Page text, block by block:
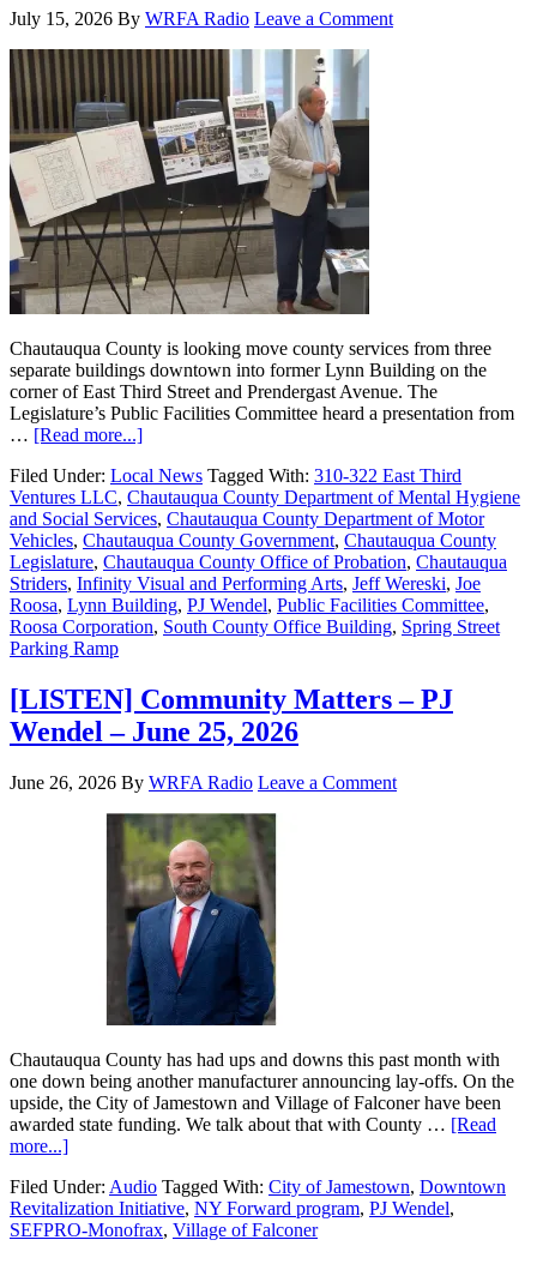
July 15, 2026 By WRFA Radio Leave a Comment
Chautauqua County is looking move county services from three
separate buildings downtown into former Lynn Building on the
corner of East Third Street and Prendergast Avenue. The
Legislature’s Public Facilities Committee heard a presentation from
… [Read more...]
Filed Under: Local News Tagged With: 310-322 East Third
Ventures LLC, Chautauqua County Department of Mental Hygiene
and Social Services, Chautauqua County Department of Motor
Vehicles, Chautauqua County Government, Chautauqua County
Legislature, Chautauqua County Office of Probation, Chautauqua
Striders, Infinity Visual and Performing Arts, Jeff Wereski, Joe
Roosa, Lynn Building, PJ Wendel, Public Facilities Committee,
Roosa Corporation, South County Office Building, Spring Street
Parking Ramp
[LISTEN] Community Matters – PJ
Wendel – June 25, 2026
June 26, 2026 By WRFA Radio Leave a Comment
Chautauqua County has had ups and downs this past month with
one down being another manufacturer announcing lay-offs. On the
upside, the City of Jamestown and Village of Falconer have been
awarded state funding. We talk about that with County … [Read
more...]
Filed Under: Audio Tagged With: City of Jamestown, Downtown
Revitalization Initiative, NY Forward program, PJ Wendel,
SEFPRO-Monofrax, Village of Falconer